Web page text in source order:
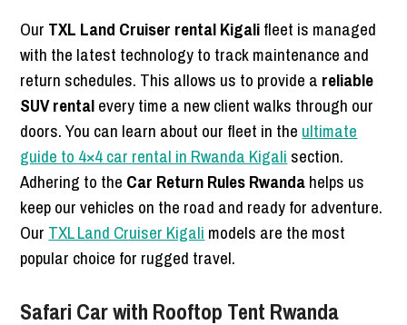
Our TXL Land Cruiser rental Kigalifleet is managed
with the latest technology to track maintenance and
return schedules. This allows us to provide a reliable
SUV rentalevery time a new client walks through our
doors. You can learn about our fleet in the ultimate
guide to 4×4 car rental in Rwanda Kigali section.
Adhering to the Car Return Rules Rwandahelps us
keep our vehicles on the road and ready for adventure.
Our TXL Land Cruiser Kigali models are the most
popular choice for rugged travel.
Safari Car with Rooftop Tent Rwanda